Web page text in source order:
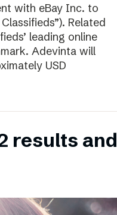
with eBay Inc. to
Related
leading online
Adevinta will
USD
results and